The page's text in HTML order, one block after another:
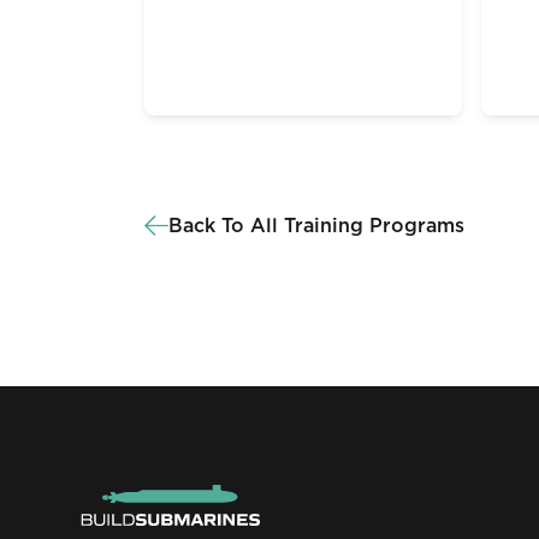
Back To All Training Programs